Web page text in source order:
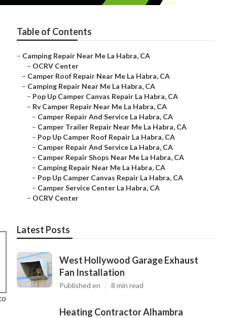
Table of Contents
– Camping Repair Near Me La Habra, CA
– OCRV Center
– Camper Roof Repair Near Me La Habra, CA
– Camping Repair Near Me La Habra, CA
– Pop Up Camper Canvas Repair La Habra, CA
– Rv Camper Repair Near Me La Habra, CA
– Camper Repair And Service La Habra, CA
– Camper Trailer Repair Near Me La Habra, CA
– Pop Up Camper Roof Repair La Habra, CA
– Camper Repair And Service La Habra, CA
– Camper Repair Shops Near Me La Habra, CA
– Camping Repair Near Me La Habra, CA
– Pop Up Camper Canvas Repair La Habra, CA
– Camper Service Center La Habra, CA
– OCRV Center
Latest Posts
West Hollywood Garage Exhaust
Fan Installation
Published en 8 min read
Heating Contractor Alhambra